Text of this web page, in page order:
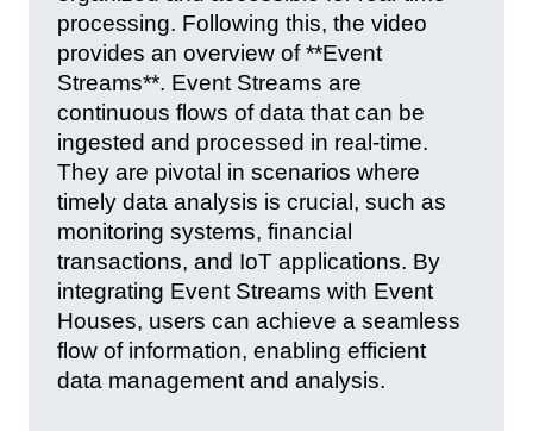
processing. Following this, the video
provides an overview of **Event
Streams**. Event Streams are
continuous flows of data that can be
ingested and processed in real-time.
They are pivotal in scenarios where
timely data analysis is crucial, such as
monitoring systems, financial
transactions, and IoT applications. By
integrating Event Streams with Event
Houses, users can achieve a seamless
flow of information, enabling efficient
data management and analysis.